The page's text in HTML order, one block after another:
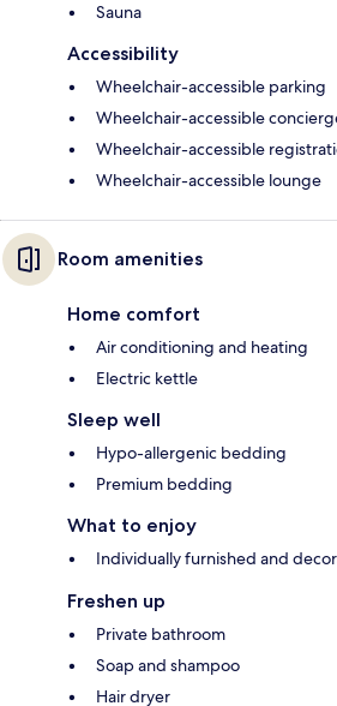
Sauna
Accessibility
Wheelchair-accessible parking
Wheelchair-accessible
Wheelchair-accessible
Wheelchair-accessible lounge
Room amenities
Home comfort
Air conditioning and heating
Electric kettle
Sleep well
Hypo-allergenic bedding
Premium bedding
What to enjoy
Individually furnished and
Freshen up
Private bathroom
Soap and shampoo
Hair dryer